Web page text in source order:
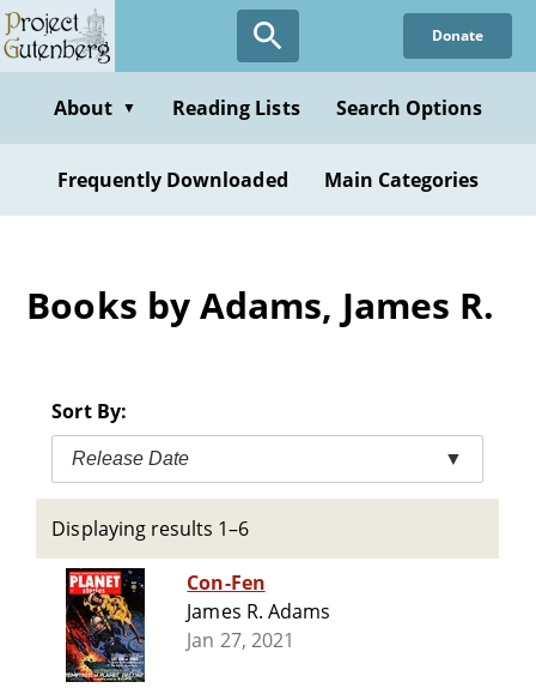
Skip
to
content
Donate
About ▼ Reading Lists Search Options
Frequently Downloaded Main Categories
Books by Adams, James R.
Sort By:
Release Date ▼
Displaying results 1–6
Con-Fen
James R. Adams
Jan 27, 2021